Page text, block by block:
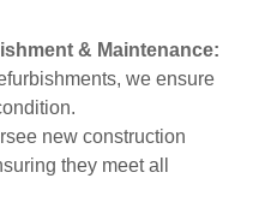
& Maintenance:
we ensure
new construction
they meet all